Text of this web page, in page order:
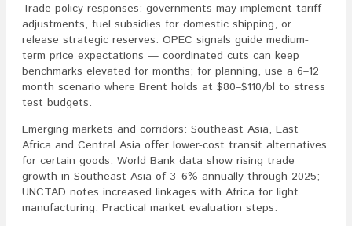
Trade policy responses: governments may implement tariff
adjustments, fuel subsidies for domestic shipping, or
release strategic reserves. OPEC signals guide medium-
term price expectations — coordinated cuts can keep
benchmarks elevated for months; for planning, use a 6–12
month scenario where Brent holds at $80–$110/bl to stress
test budgets.
Emerging markets and corridors: Southeast Asia, East
Africa and Central Asia offer lower-cost transit alternatives
for certain goods. World Bank data show rising trade
growth in Southeast Asia of 3–6% annually through 2025;
UNCTAD notes increased linkages with Africa for light
manufacturing. Practical market evaluation steps: